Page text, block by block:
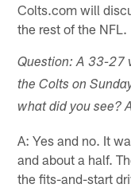
Colts.com will
the rest of the NFL.
Question: A 33-27
the Colts on
what did you see?
A: Yes and no. It
and about a half.
the fits-and-start